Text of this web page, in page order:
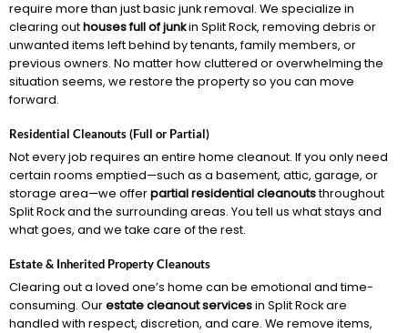
require more than just basic junk removal. We specialize in
clearing outhouses full of junkin Split Rock, removing debris or
unwanted items left behind by tenants, family members, or
previous owners. No matter how cluttered or overwhelming the
situation seems, we restore the property so you can move
forward.
Residential Cleanouts (Full or Partial)
Not every job requires an entire home cleanout. If you only need
certain rooms emptied—such as a basement, attic, garage, or
storage area—we offerpartial residential cleanoutsthroughout
Split Rock and the surrounding areas. You tell us what stays and
what goes, and we take care of the rest.
Estate & Inherited Property Cleanouts
Clearing out a loved one’s home can be emotional and time-
consuming. Ourestate cleanout servicesin Split Rock are
handled with respect, discretion, and care. We remove items,